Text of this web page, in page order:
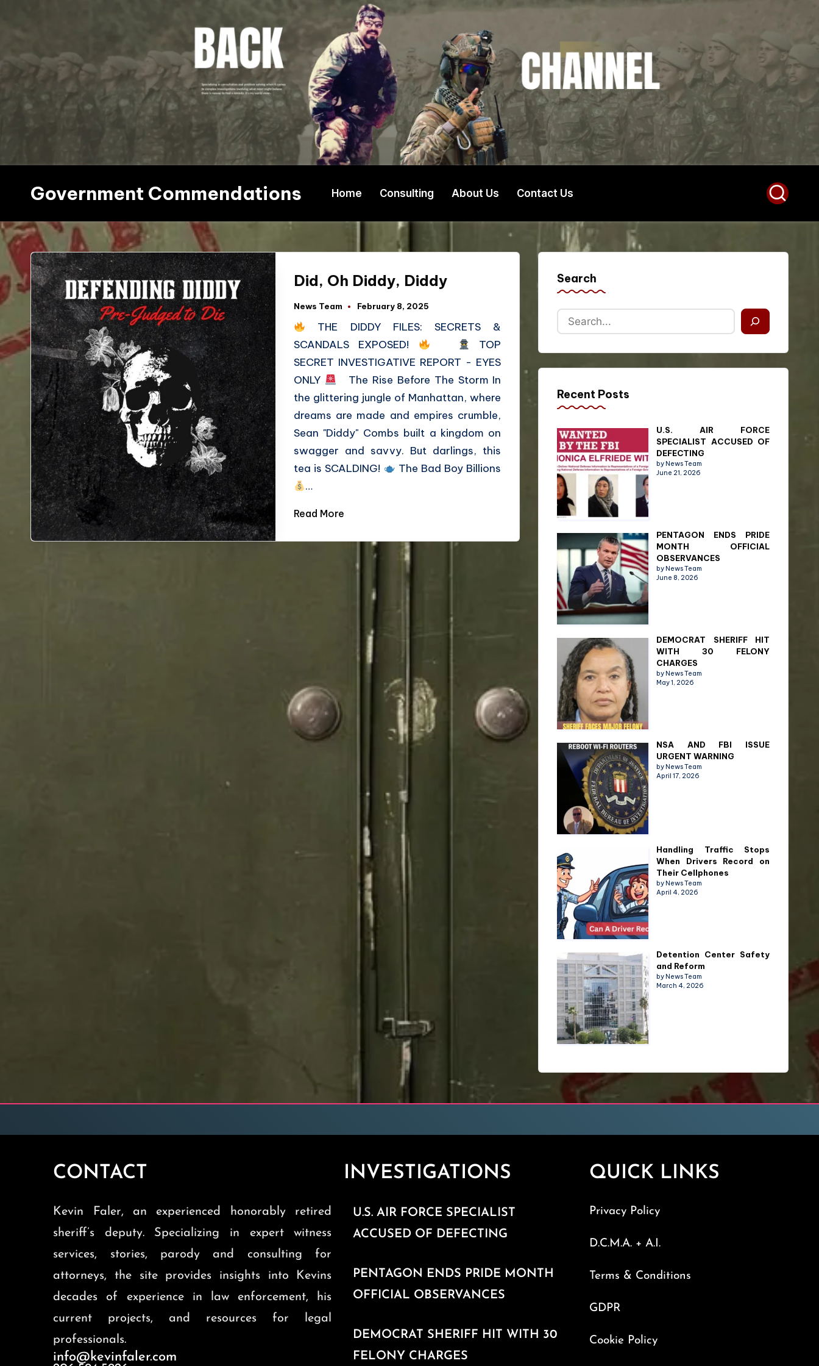
content
Government Commendations Home Consulting About Us Contact Us
Did, Oh Diddy, Diddy
News Team February 8, 2025
THE DIDDY FILES: SECRETS &
SCANDALS EXPOSED!
TOP
SECRET INVESTIGATIVE REPORT - EYES
ONLY
The Rise Before The Storm In
the glittering jungle of Manhattan, where
dreams are made and empires crumble,
Sean "Diddy" Combs built a kingdom on
swagger and savvy. But darlings, this
tea is SCALDING!
The Bad Boy Billions
…
Read More
Search
Recent Posts
U.S. AIR FORCE
SPECIALIST ACCUSED OF
DEFECTING
by News Team
June 21, 2026
PENTAGON ENDS PRIDE
MONTH OFFICIAL
OBSERVANCES
by News Team
June 8, 2026
DEMOCRAT SHERIFF HIT
WITH 30 FELONY
CHARGES
by News Team
May 1, 2026
NSA AND FBI ISSUE
URGENT WARNING
by News Team
April 17, 2026
Handling Traffic Stops
When Drivers Record on
Their Cellphones
by News Team
April 4, 2026
Detention Center Safety
and Reform
by News Team
March 4, 2026
CONTACT
Kevin Faler, an experienced honorably retired
sheriff’s deputy. Specializing in expert witness
services, stories, parody and consulting for
attorneys, the site provides insights into Kevins
decades of experience in law enforcement, his
current projects, and resources for legal
professionals.
info@kevinfaler.com
INVESTIGATIONS
U.S. AIR FORCE SPECIALIST
ACCUSED OF DEFECTING
PENTAGON ENDS PRIDE MONTH
OFFICIAL OBSERVANCES
DEMOCRAT SHERIFF HIT WITH 30
FELONY CHARGES
QUICK LINKS
Privacy Policy
D.C.M.A. + A.I.
Terms & Conditions
GDPR
Cookie Policy